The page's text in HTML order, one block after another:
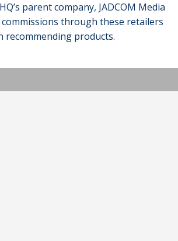
parent company, JADCOM Media
commissions through these retailers
recommending products.